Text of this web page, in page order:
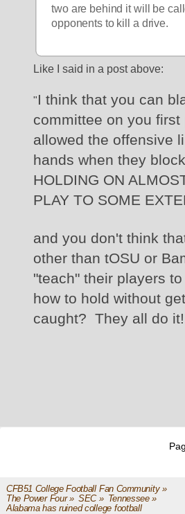
two are behind it will be
opponents to kill a drive.
Like I said in a post above:
"I think that you can
committee on you first
allowed the offensive
hands when they
HOLDING ON
PLAY TO SOME
and you don't think
other than tOSU or
"teach" their players
how to hold without
caught?  They all do it!
CFB51 College Football Fan Community»
The Power Four» SEC» Tennessee»
Alabama has ruined college football